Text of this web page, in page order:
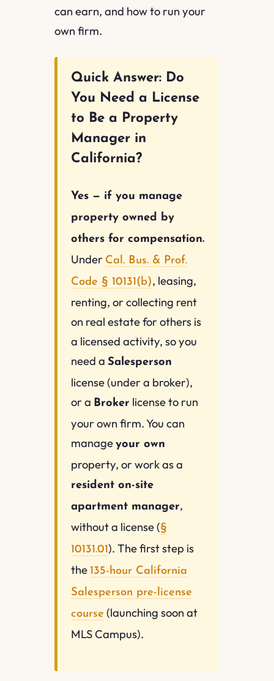
can earn, and how to run your
own firm.
Quick Answer: Do
You Need a License
to Be a Property
Manager in
California?
Yes — if you manage
property owned by
others for compensation.
Under Cal. Bus. & Prof.
Code § 10131(b), leasing,
renting, or collecting rent
on real estate for others is
a licensed activity, so you
need aSalesperson
license (under a broker),
or a Broker license to run
your own firm. You can
manageyour own
property, or work as a
resident on-site
apartment manager,
without a license (§
10131.01). The first step is
the 135-hour California
Salesperson pre-license
course (launching soon at
MLS Campus).